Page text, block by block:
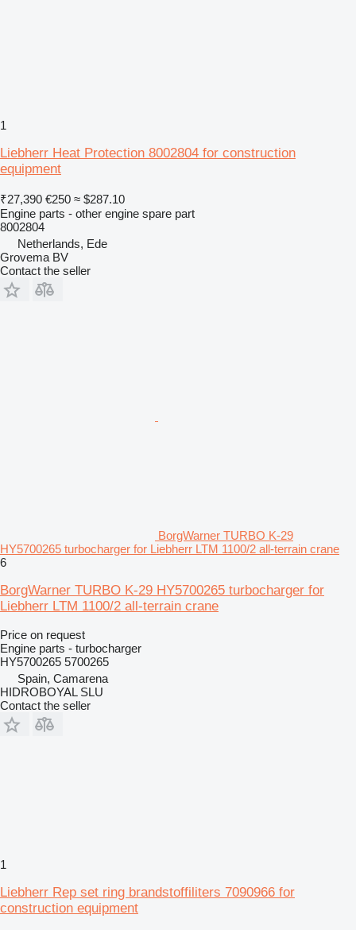
1
Liebherr Heat Protection 8002804 for construction
equipment
₹27,390 €250 ≈ $287.10
Engine parts - other engine spare part
8002804
Netherlands, Ede
Grovema BV
Contact the seller
BorgWarner TURBO K-29
HY5700265 turbocharger for Liebherr LTM 1100/2 all-terrain crane
6
BorgWarner TURBO K-29 HY5700265 turbocharger for
Liebherr LTM 1100/2 all-terrain crane
Price on request
Engine parts - turbocharger
HY5700265 5700265
Spain, Camarena
HIDROBOYAL SLU
Contact the seller
1
Liebherr Rep set ring brandstoffiliters 7090966 for
construction equipment